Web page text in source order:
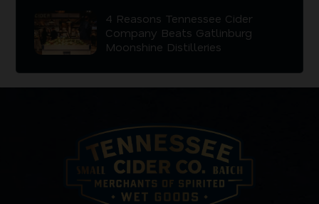
4 Reasons Tennessee Cider
Company Beats Gatlinburg
Moonshine Distilleries